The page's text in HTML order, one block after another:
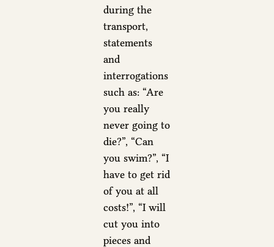
during the
transport,
statements
and
interrogations
such as: “Are
you really
never going to
die?”, “Can
you swim?”, “I
have to get rid
of you at all
costs!”, “I will
cut you into
pieces and